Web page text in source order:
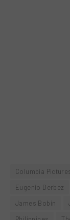
Columbia
Eugenio Derbez
James Bobin